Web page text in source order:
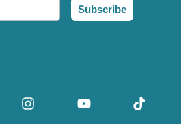
Subscribe